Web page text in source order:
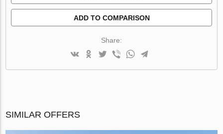
ADD TO COMPARISON
Share:
SIMILAR OFFERS